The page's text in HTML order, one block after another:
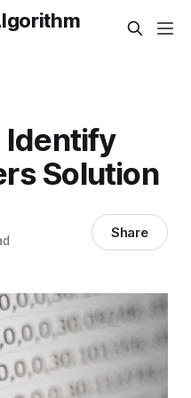
Identify
Solution
Share